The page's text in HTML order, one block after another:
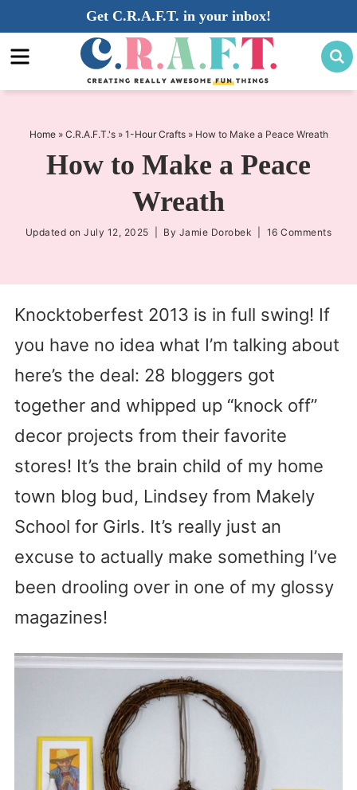
to
primary
navigation
Skip
to
main
Skip
to
sidebar
Get C.R.A.F.T. in your inbox!
Home» C.R.A.F.T.'s» 1-Hour Crafts» How to Make a Peace Wreath
How to Make a Peace
Wreath
Updated onJuly 12, 2025 | By Jamie Dorobek 16 Comments
Knocktoberfest 2013 is in full swing! If
you have no idea what I’m talking about
here’s the deal: 28 bloggers got
together and whipped up “knock off”
decor projects from their favorite
stores! It’s the brain child of my home
town blog bud, Lindsey from Makely
School for Girls. It’s really just an
excuse to actually make something I’ve
been drooling over in one of my glossy
magazines!